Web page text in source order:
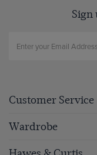
Sign
Customer Service
Wardrobe